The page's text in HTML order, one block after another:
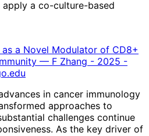
apply a co-culture-based
a Novel Modulator of CD8+
— F Zhang - 2025 -
in cancer immunology
approaches to
challenges continue
As the key driver of